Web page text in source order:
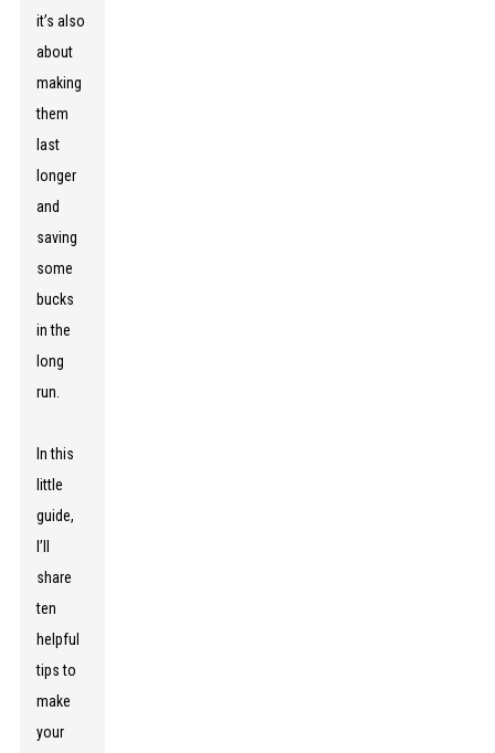
it’s also
about
making
them
last
longer
and
saving
some
bucks
in the
long
run.
In this
little
guide,
I’ll
share
ten
helpful
tips to
make
your